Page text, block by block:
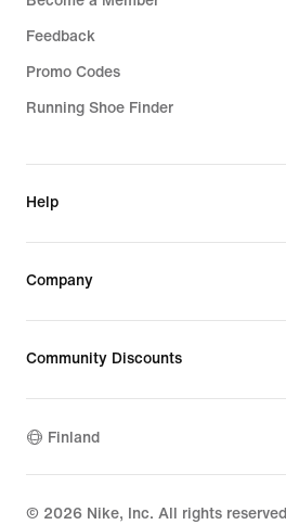
Feedback
Promo Codes
Running Shoe Finder
Help
Company
Community Discounts
Finland
© 2026 Nike, Inc. All rights reserved